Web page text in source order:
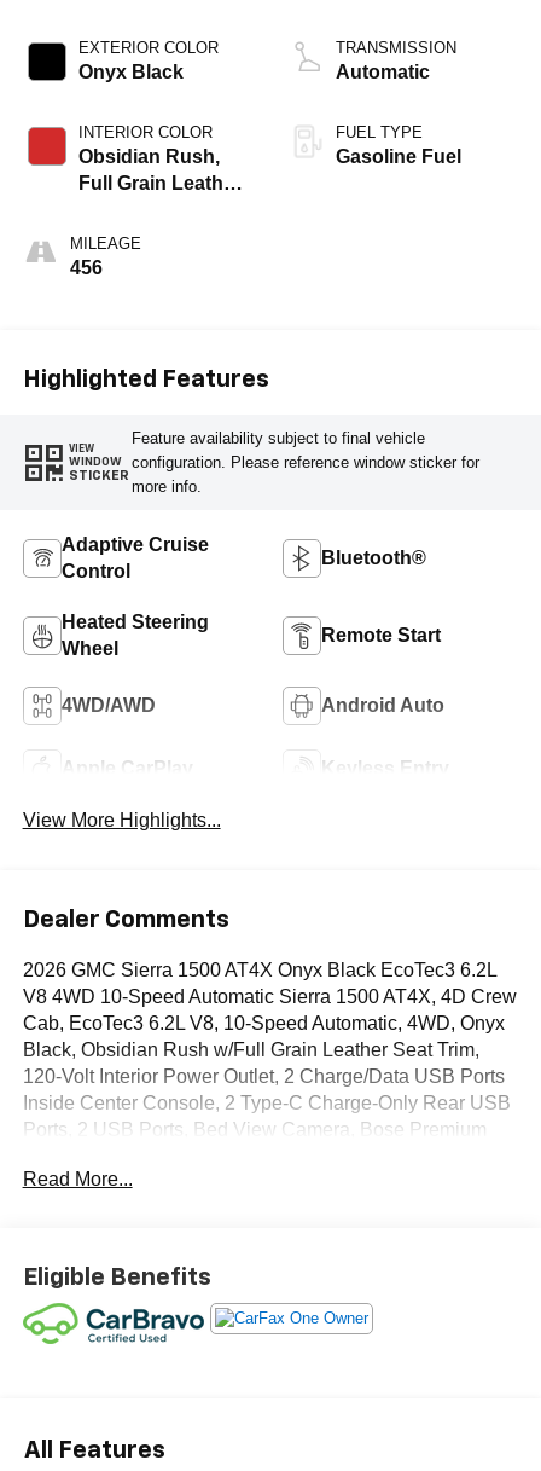
EXTERIOR COLOR
Onyx Black
INTERIOR COLOR
Obsidian Rush,
Full Grain Leather
MILEAGE
456
TRANSMISSION
Automatic
FUEL TYPE
Gasoline Fuel
Highlighted Features
VIEW
WINDOW
STICKER
Feature availability subject to final vehicle
configuration. Please reference window sticker for
more info.
Adaptive Cruise
Control
Bluetooth®
Heated Steering
Wheel
Remote Start
4WD/AWD Android Auto
Apple CarPlay Keyless Entry
View More Highlights...
Dealer Comments
2026 GMC Sierra 1500 AT4X Onyx Black EcoTec3 6.2L
V8 4WD 10-Speed Automatic Sierra 1500 AT4X, 4D Crew
Cab, EcoTec3 6.2L V8, 10-Speed Automatic, 4WD, Onyx
Black, Obsidian Rush w/Full Grain Leather Seat Trim,
120-Volt Interior Power Outlet, 2 Charge/Data USB Ports
Inside Center Console, 2 Type-C Charge-Only Rear USB
Ports, 2 USB Ports, Bed View Camera, Bose Premium
Floor Covering, Console-Mounted Safe, Deep-Tinted
Active Exhaust, Electric Rear-Window Defogger, Floor-
Mounted Center Console, Front Premium Floor Liners
with Removable Carpet Insert, Front Rain-Sensing
Wipers, Gloss Black Header with Dark Nickel Grille Insert
View, in-Vehicle Trailering System App, Integrated Trailer
Read More...
Eligible Benefits
All Features